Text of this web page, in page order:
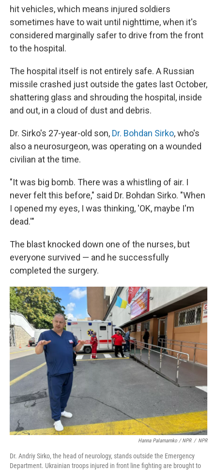
hit vehicles, which means injured soldiers
sometimes have to wait until nighttime, when it's
considered marginally safer to drive from the front
to the hospital.
The hospital itself is not entirely safe. A Russian
missile crashed just outside the gates last October,
shattering glass and shrouding the hospital, inside
and out, in a cloud of dust and debris.
Dr. Sirko's 27-year-old son, Dr. Bohdan Sirko, who's
also a neurosurgeon, was operating on a wounded
civilian at the time.
"It was big bomb. There was a whistling of air. I
never felt this before," said Dr. Bohdan Sirko. "When
I opened my eyes, I was thinking, 'OK, maybe I'm
dead.'"
The blast knocked down one of the nurses, but
everyone survived — and he successfully
completed the surgery.
Hanna Palamarnko / NPR / NPR
Dr. Andriy Sirko, the head of neurology, stands outside the Emergency
Department. Ukrainian troops injured in front line fighting are brought to